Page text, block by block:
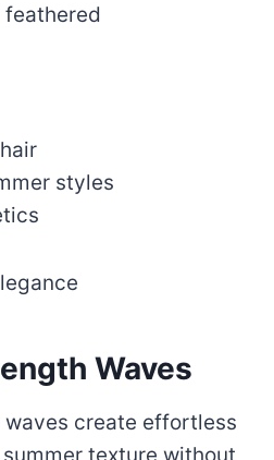
feathered
styles
Waves
waves create effortless
texture without